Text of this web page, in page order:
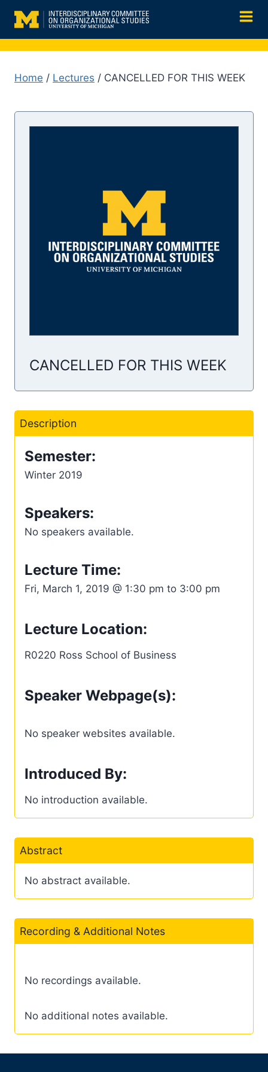
content
Home / Lectures / CANCELLED FOR THIS WEEK
CANCELLED FOR THIS WEEK
Description
Semester:
Winter 2019
Speakers:
No speakers available.
Lecture Time:
Fri, March 1, 2019 @ 1:30 pm to 3:00 pm
Lecture Location:
R0220 Ross School of Business
Speaker Webpage(s):
No speaker websites available.
Introduced By:
No introduction available.
Abstract
No abstract available.
Recording & Additional Notes
No recordings available.
No additional notes available.